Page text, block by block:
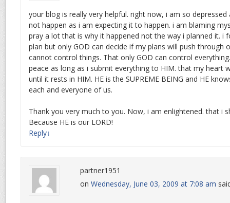
your blog is really very helpful. right now, i am so
not happen as i am expecting it to happen. i am blaming
pray a lot that is why it happened not the way i planned it. i
plan but only GOD can decide if my plans will push through
cannot control things. That only GOD can control
peace as long as i submit everything to HIM. that my heart
until it rests in HIM. HE is the SUPREME BEING and HE
each and everyone of us.
Thank you very much to you. Now, i am enlightened. that i
Because HE is our LORD!
Reply↓
partner1951
on Wednesday, June 03, 2009 at 7:08 am